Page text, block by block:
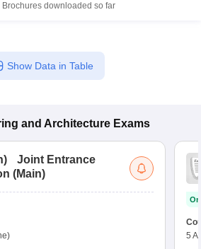
Brochures downloaded so far
Show Data in Table
and Architecture Exams
)
Joint Entrance
(Main)
5